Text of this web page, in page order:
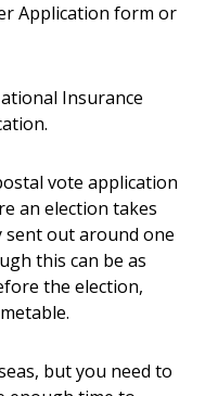
Application form or
Insurance
vote application
an election takes
sent out around one
this can be as
the election,
but you need to